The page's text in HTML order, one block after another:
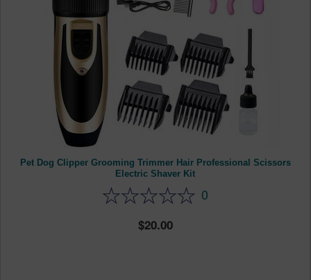
Pet Dog Clipper Grooming Trimmer Hair Professional Scissors
Electric Shaver Kit
0
20.00